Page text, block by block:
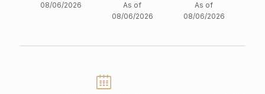
08/06/2026
As of
08/06/2026
As of
08/06/2026